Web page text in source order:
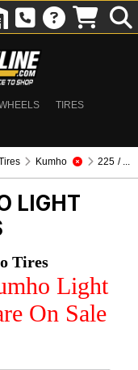
TIRES
Kumho
225 / ...
LIGHT
Tires
Light
On Sale